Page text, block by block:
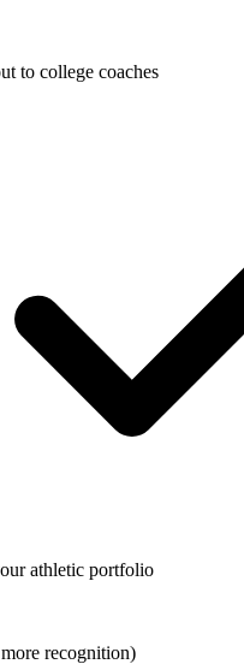
to college coaches
athletic portfolio
recognition)